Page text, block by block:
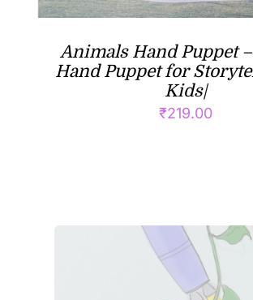
Animals Hand Puppet
Hand Puppet for
Kids|
₹219.00